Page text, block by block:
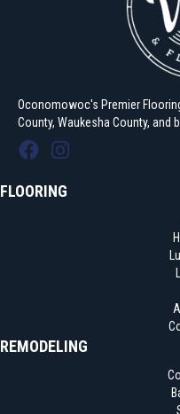
Oconomowoc's Premier
County, Waukesha County, and
FLOORING
REMODELING